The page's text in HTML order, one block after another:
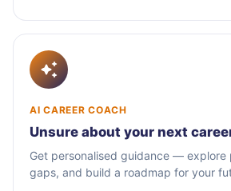
AI CAREER COACH
Unsure about your next
Get personalised guidance — explore
gaps, and build a roadmap for your